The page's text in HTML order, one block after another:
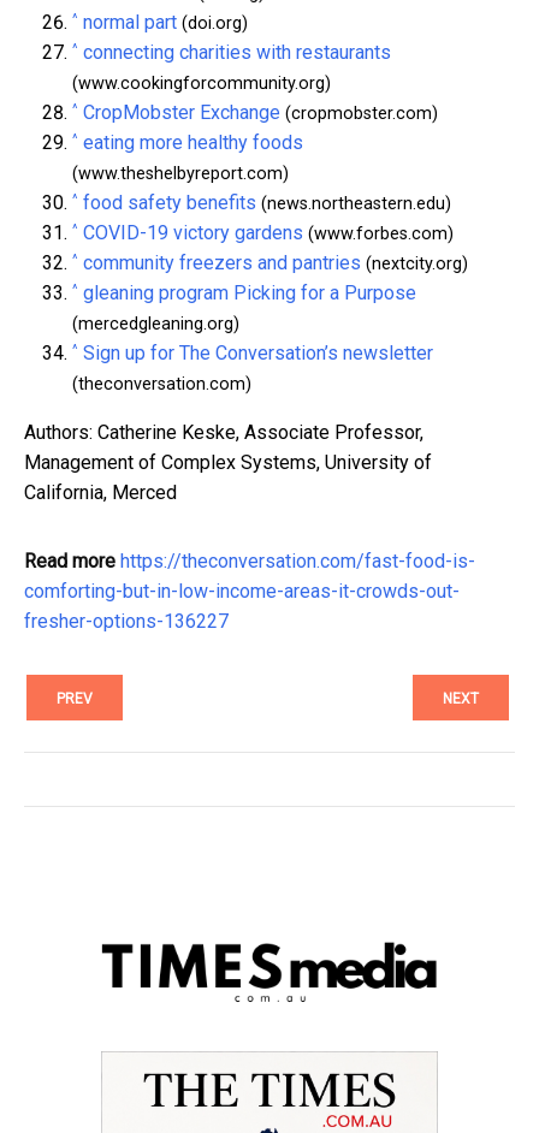
^ normal part (doi.org)
^ connecting charities with restaurants
(www.cookingforcommunity.org)
^ CropMobster Exchange (cropmobster.com)
^ eating more healthy foods
(www.theshelbyreport.com)
^ food safety benefits (news.northeastern.edu)
^ COVID-19 victory gardens (www.forbes.com)
^ community freezers and pantries (nextcity.org)
^ gleaning program Picking for a Purpose
(mercedgleaning.org)
^ Sign up for The Conversation’s newsletter
(theconversation.com)
Authors: Catherine Keske, Associate Professor,
Management of Complex Systems, University of
California, Merced
Read more https://theconversation.com/fast-food-is-
comforting-but-in-low-income-areas-it-crowds-out-
fresher-options-136227
PREV NEXT